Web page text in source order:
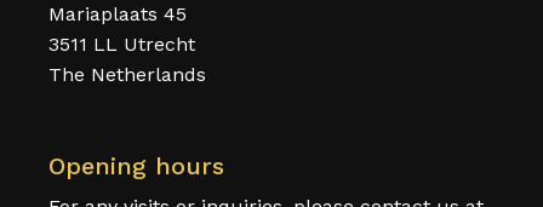
Mariaplaats 45
3511 LL Utrecht
The Netherlands
Opening hours